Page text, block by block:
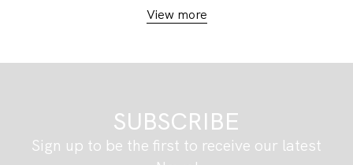
View more
SUBSCRIBE
Sign up to be the first to receive our latest